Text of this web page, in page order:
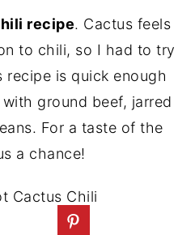
recipe. Cactus feels
to chili, so I had to try
is quick enough
ground beef, jarred
For a taste of the
a chance!